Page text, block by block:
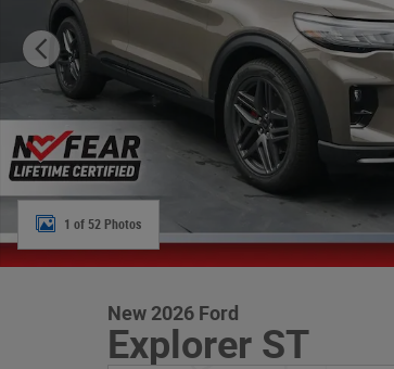
1 of 52 Photos
New 2026 Ford
Explorer ST